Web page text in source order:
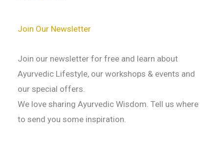
Join Our Newsletter
Join our newsletter for free and learn about
Ayurvedic Lifestyle, our workshops & events and
our special offers.
We love sharing Ayurvedic Wisdom. Tell us where
to send you some inspiration.